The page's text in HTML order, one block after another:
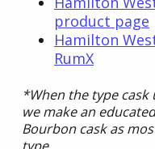
product page
Hamilton
RumX
*When the type
we make an
Bourbon cask as